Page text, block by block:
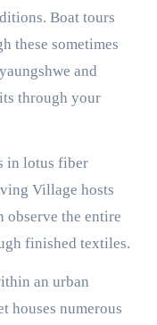
Boat tours
these sometimes
and
through your
in lotus fiber
Village hosts
observe the entire
finished textiles.
an urban
houses numerous